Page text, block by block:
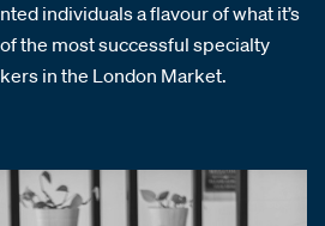
individuals a flavour of what it’s
the most successful specialty
in the London Market.